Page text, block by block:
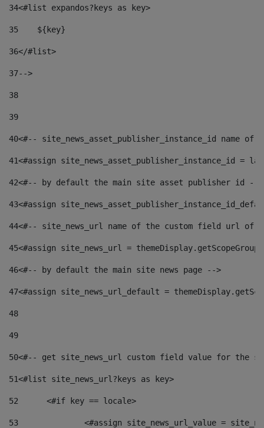
34<#list expandos?keys as key>
35
    ${key}
36</#list>
37-->
38
39
40<#-- site_news_asset_publisher_instance_id
41<#assign site_news_asset_publisher_instance_id =
42<#-- by default the main site asset publisher id --
43<#assign
44<#-- site_news_url name of the custom field url of
45<#assign site_news_url =
46<#-- by default the main site news page -->
47<#assign site_news_url_default =
48
49
50<#-- get site_news_url custom field value for the
51<#list site_news_url?keys as key>
52
	<#if key == locale>
53
<#assign site_news_url_value =